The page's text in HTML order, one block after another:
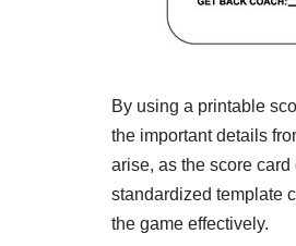
By using a printable
the important details
arise, as the score
standardized template
the game effectively.